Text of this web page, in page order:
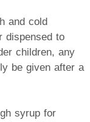
and cold
dispensed to
children, any
be given after a
syrup for